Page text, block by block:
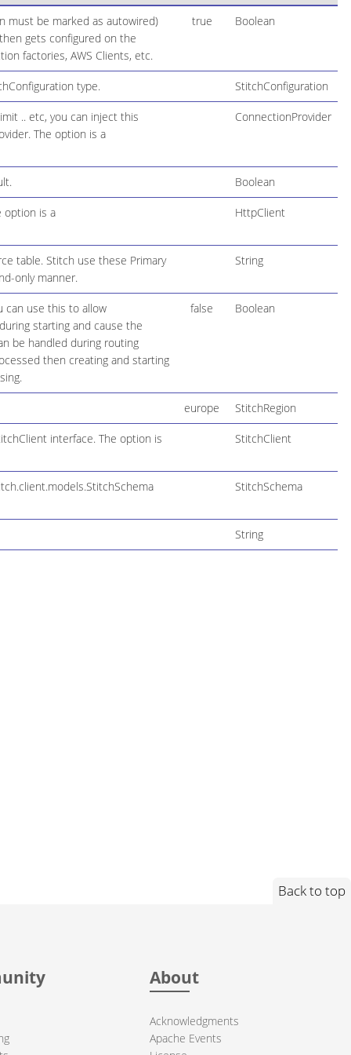
must be marked as autowired)
gets configured on the
factories, AWS Clients, etc.
true Boolean
type. StitchConfiguration
.. etc, you can inject this
The option is a
ConnectionProvider
Boolean
option is a
HttpClient
table. Stitch use these Primary
only manner.
String
can use this to allow
starting and cause the
be handled during routing
then creating and starting
false Boolean
europe StitchRegion
interface. The option is
StitchClient
StitchSchema
String
Back to top
About
Acknowledgments
Apache Events